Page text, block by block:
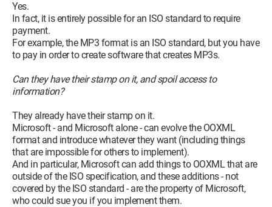
Yes.
In fact, it is entirely possible for an ISO standard to require
payment.
For example, the MP3 format is an ISO standard, but you have
to pay in order to create software that creates MP3s.
Can they have their stamp on it, and spoil access to
information?
They already have their stamp on it.
Microsoft - and Microsoft alone - can evolve the OOXML
format and introduce whatever they want (including things
that are impossible for others to implement).
And in particular, Microsoft can add things to OOXML that are
outside of the ISO specification, and these additions - not
covered by the ISO standard - are the property of Microsoft,
who could sue you if you implement them.